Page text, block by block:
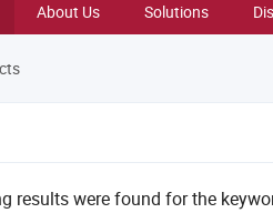
About Us Solutions
results were found for the